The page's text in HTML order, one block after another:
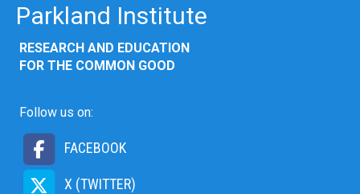
Parkland Institute
RESEARCH AND EDUCATION
FOR THE COMMON GOOD
Follow us on:
FACEBOOK
X (TWITTER)